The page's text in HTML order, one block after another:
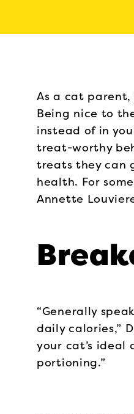
As a cat
Being nice to
instead of in
treat-worthy
treats they can
health. For
Annette
“Generally
daily calories,”
your cat’s ideal
portioning.”